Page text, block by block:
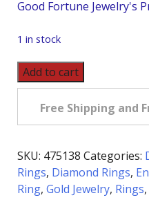
1 in stock
Antique
Diamond
Cluster
15K
quantity
Add to cart
Free Shipping and
SKU: 475138 Categories:
Rings, Diamond Rings,
Ring, Gold Jewelry, Rings,